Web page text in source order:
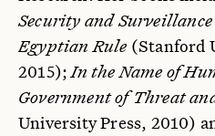
Security and
Egyptian Rule (Stanford
2015);In the Name of
Government of Threat
University Press, 2010)